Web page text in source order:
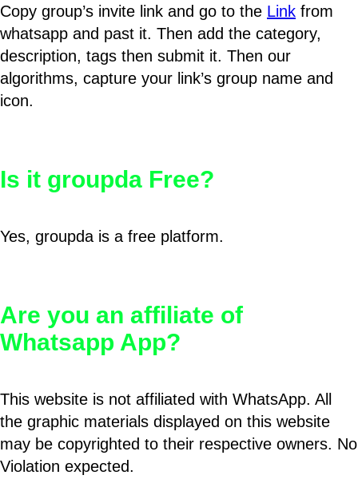
Copy group’s invite link and go to the Link from
whatsapp and past it. Then add the category,
description, tags then submit it. Then our
algorithms, capture your link’s group name and
icon.
Is it groupda Free?
Yes, groupda is a free platform.
Are you an affiliate of
Whatsapp App?
This website is not affiliated with WhatsApp. All
the graphic materials displayed on this website
may be copyrighted to their respective owners. No
Violation expected.